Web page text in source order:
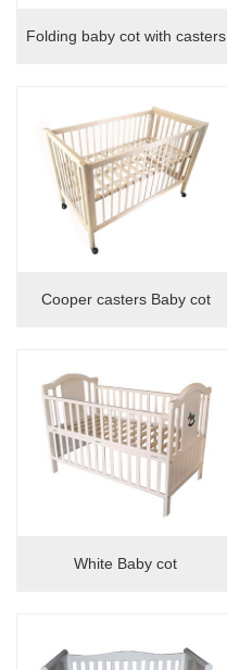
Folding baby cot with casters
Cooper casters Baby cot
White Baby cot